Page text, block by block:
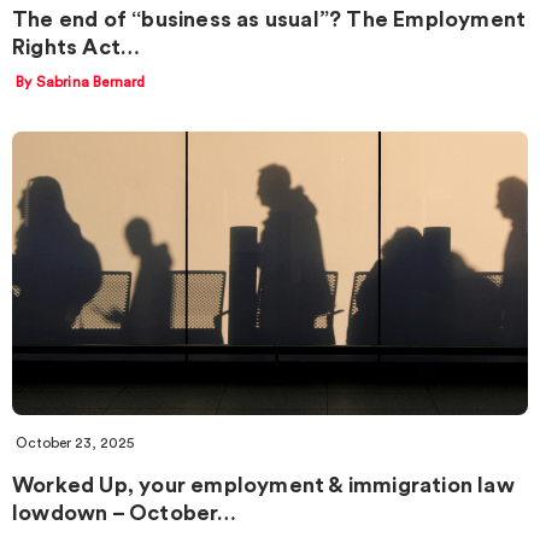
The end of “business as usual”? The Employment
Rights Act…
By Sabrina Bernard
October 23, 2025
Worked Up, your employment & immigration law
lowdown – October…